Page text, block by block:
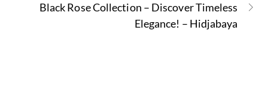
Black Rose Collection – Discover Timeless
Elegance! – Hidjabaya